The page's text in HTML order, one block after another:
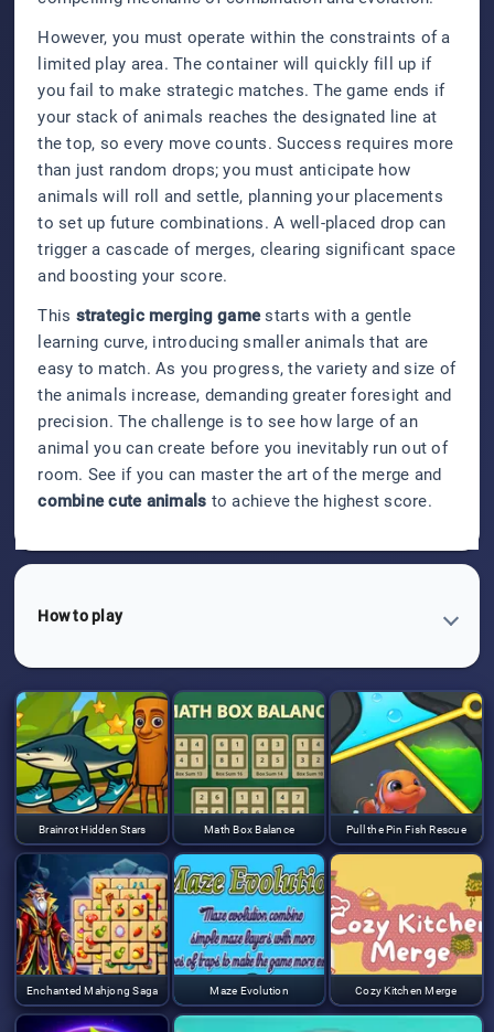
However, you must operate within the constraints of a
limited play area. The container will quickly fill up if
you fail to make strategic matches. The game ends if
your stack of animals reaches the designated line at
the top, so every move counts. Success requires more
than just random drops; you must anticipate how
animals will roll and settle, planning your placements
to set up future combinations. A well-placed drop can
trigger a cascade of merges, clearing significant space
and boosting your score.
This strategic merging gamestarts with a gentle
learning curve, introducing smaller animals that are
easy to match. As you progress, the variety and size of
the animals increase, demanding greater foresight and
precision. The challenge is to see how large of an
animal you can create before you inevitably run out of
room. See if you can master the art of the merge and
combine cute animals to achieve the highest score.
How to play
Brainrot Hidden Stars Math Box Balance Pull the Pin Fish Rescue
Enchanted Mahjong Saga Maze Evolution Cozy Kitchen Merge